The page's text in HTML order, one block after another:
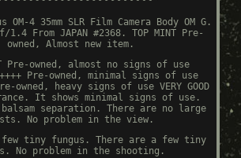
OM-4 35mm SLR Film Camera Body OM G.
f/1.4 From JAPAN #2368. TOP MINT Pre-
owned, Almost new item.
Pre-owned, almost no signs of use
Pre-owned, minimal signs of use
Pre-owned, heavy signs of use VERY GOOD
It shows minimal signs of use.
separation. There are no large
No problem in the view.
few tiny fungus. There are a few tiny
No problem in the shooting.